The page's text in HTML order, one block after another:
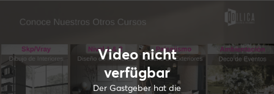
Video nicht
verfügbar
Der Gastgeber hat die